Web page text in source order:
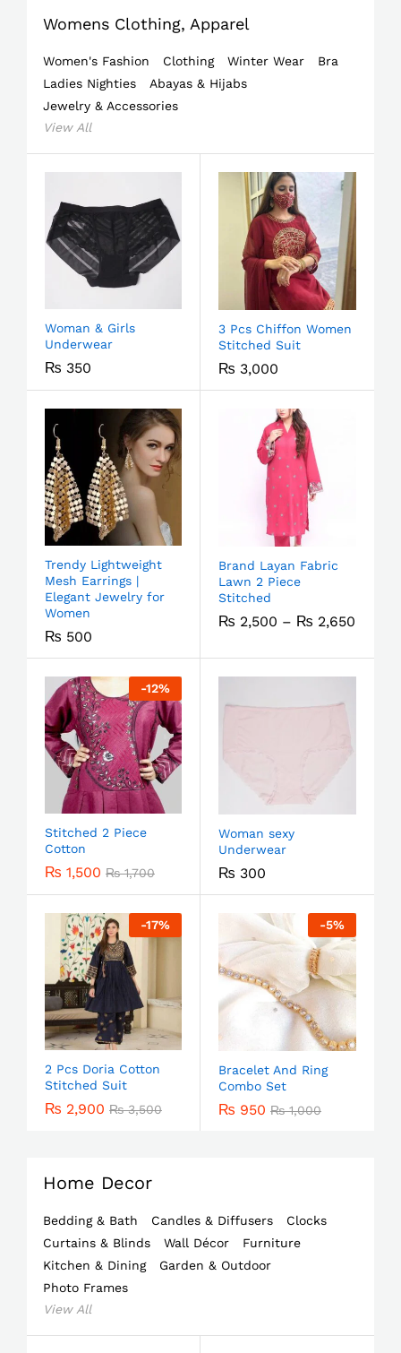
Womens Clothing, Apparel
Women's Fashion Clothing Winter Wear
Bra
Ladies Nighties
Abayas & Hijabs
Jewelry & Accessories
View All
Woman & Girls
Underwear
₨ 350
3 Pcs Chiffon Women
Stitched Suit
₨ 3,000
Trendy Lightweight
Mesh Earrings |
Elegant Jewelry for
Women
₨ 500
Brand Layan Fabric
Lawn 2 Piece
Stitched
₨ 2,500 – ₨ 2,650
-12%
Stitched 2 Piece
Cotton
₨ 1,500 ₨1,700
Woman sexy
Underwear
₨ 300
-17%
2 Pcs Doria Cotton
Stitched Suit
₨ 2,900 ₨3,500
-5%
Bracelet And Ring
Combo Set
₨ 950 ₨1,000
Home Decor
Bedding & Bath Candles & Diffusers
Clocks
Curtains & Blinds
Wall Décor
Furniture
Kitchen & Dining
Garden & Outdoor
Photo Frames
View All